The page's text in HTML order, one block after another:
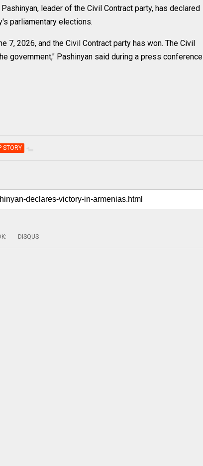
leader of the Civil Contract party, has declared
parliamentary elections.
7, 2026, and the Civil Contract party has won. The Civil
government," Pashinyan said during a press conference
STORY
: DISQUS